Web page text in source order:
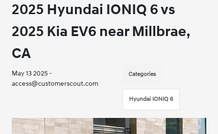
2025 Hyundai IONIQ 6 vs
2025 Kia EV6 near Millbrae,
CA
May 13 2025 -
access@customerscout.com
Categories
Hyundai IONIQ 6